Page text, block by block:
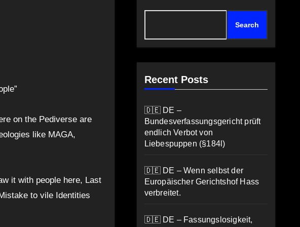
on the Pediverse are
like MAGA,
it with people here, Last
to vile Identities
Search
Recent Posts
🇩🇪 DE –
Bundesverfassungsgericht prüft
endlich Verbot von
Liebespuppen (§184l)
🇩🇪 DE – Wenn selbst der
Europäischer Gerichtshof Hass
verbreitet.
🇩🇪 DE – Fassungslosigkeit,